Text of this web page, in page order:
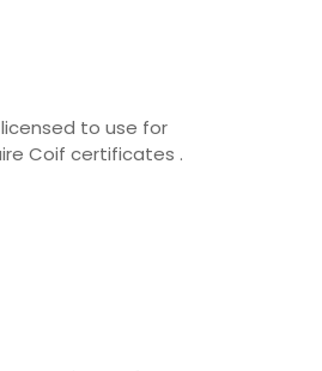
to use for
Coif certificates .